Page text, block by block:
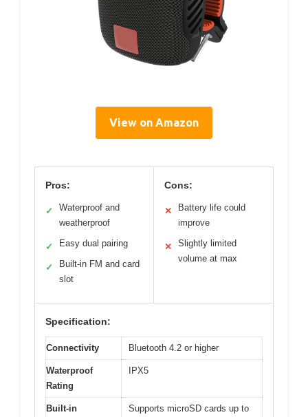
View on Amazon
Pros:
✓
Waterproof and
weatherproof
✓ Easy dual pairing
✓
Built-in FM and card
slot
Cons:
✕
Battery life could
improve
✕
Slightly limited
volume at max
Specification:
Connectivity Bluetooth 4.2 or higher
Waterproof
Rating
IPX5
Built-in
Supports microSD cards up to